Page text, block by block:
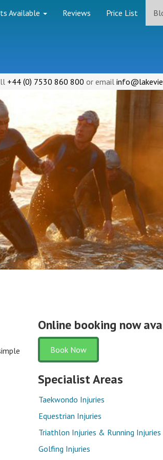
Available Reviews Price List
+44 (0) 7530 860 800 or email
Online booking now
Book Now
Specialist Areas
Taekwondo Injuries
Equestrian Injuries
Triathlon Injuries & Running Injuries
Golfing Injuries